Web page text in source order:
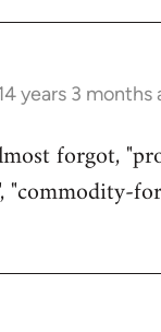
years 3 months
forgot,
"commodity-